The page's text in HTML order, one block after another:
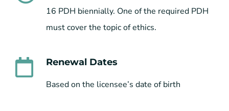
16 PDH biennially. One of the required PDH
must cover the topic of ethics.
Renewal Dates
Based on the licensee’s date of birth